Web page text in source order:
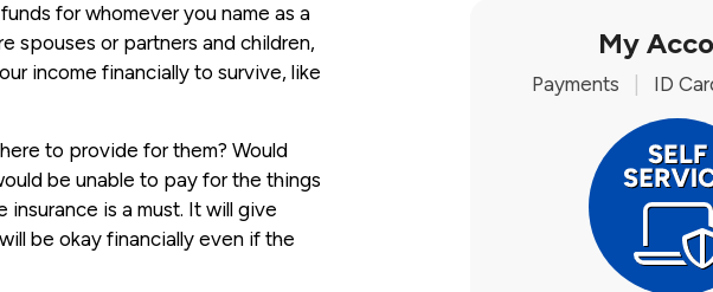
for whomever you name as a
spouses or partners and children,
income financially to survive, like
to provide for them? Would
be unable to pay for the things
is a must. It will give
be okay financially even if the
My
Payments ID